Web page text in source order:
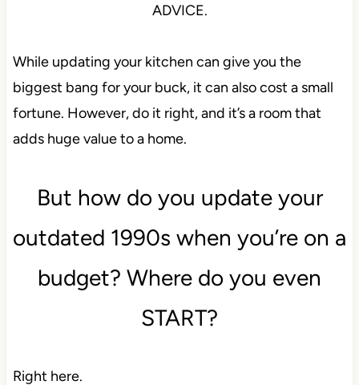
ADVICE.
While updating your kitchen can give you the
biggest bang for your buck, it can also cost a small
fortune. However, do it right, and it’s a room that
adds huge value to a home.
But how do you update your
outdated 1990s when you’re on a
budget? Where do you even
START?
Right here.